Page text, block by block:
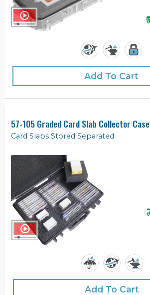
Add To Cart
57-105 Graded Card Slab Collector Case
Card Slabs Stored Separated
Add To Cart